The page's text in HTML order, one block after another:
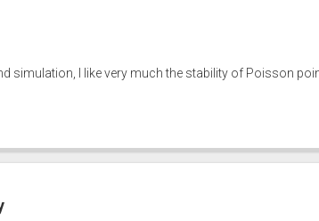
simulation, I like very much the stability of Poisson